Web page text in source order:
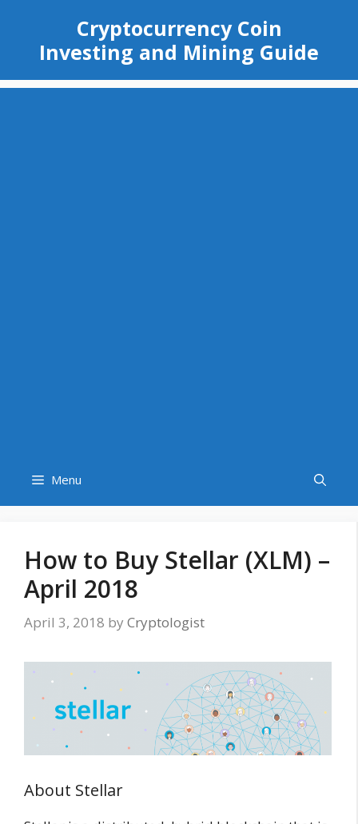
content
Cryptocurrency Coin
Investing and Mining Guide
Menu
How to Buy Stellar (XLM) –
April 2018
April 3, 2018 by Cryptologist
About Stellar